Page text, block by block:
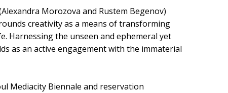
Morozova and Rustem Begenov)
creativity as a means of transforming
Harnessing the unseen and ephemeral yet
as an active engagement with the immaterial
Mediacity Biennale and reservation